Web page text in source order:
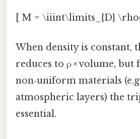
[ M = \iiint\limits_{D}
When density is constant,
reduces to ρ × volume, but
non‑uniform materials
atmospheric layers) the
essential.